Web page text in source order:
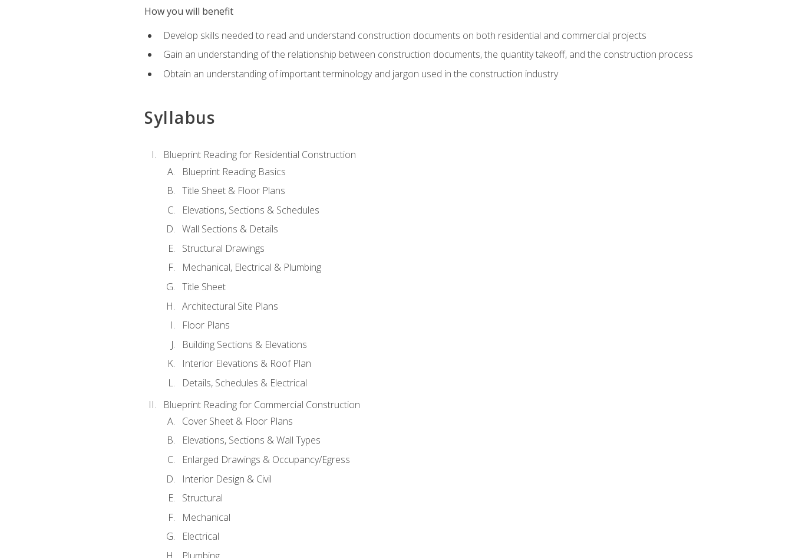
How you will benefit
Develop skills needed to read and understand construction documents on both residential and commercial projects
Gain an understanding of the relationship between construction documents, the quantity takeoff, and the construction process
Obtain an understanding of important terminology and jargon used in the construction industry
Syllabus
Blueprint Reading for Residential Construction
Blueprint Reading Basics
Title Sheet & Floor Plans
Elevations, Sections & Schedules
Wall Sections & Details
Structural Drawings
Mechanical, Electrical & Plumbing
Title Sheet
Architectural Site Plans
Floor Plans
Building Sections & Elevations
Interior Elevations & Roof Plan
Details, Schedules & Electrical
Blueprint Reading for Commercial Construction
Cover Sheet & Floor Plans
Elevations, Sections & Wall Types
Enlarged Drawings & Occupancy/Egress
Interior Design & Civil
Structural
Mechanical
Electrical